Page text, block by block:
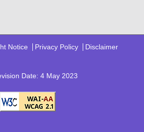
Notice Privacy Policy Disclaimer
Date: 4 May 2023